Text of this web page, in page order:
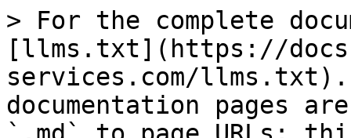
> For the complete
[llms.txt](https://
services.com/llms.txt).
documentation pages